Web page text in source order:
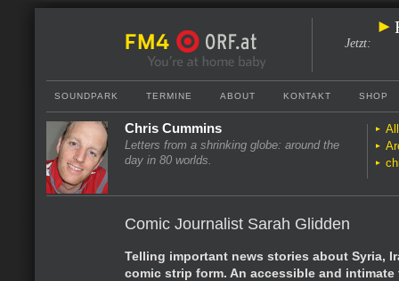
Jetzt:
SOUNDPARK TERMINE ABOUT KONTAKT SHOP
Chris Cummins
Letters from a shrinking globe: around the
day in 80 worlds.
Comic Journalist Sarah Glidden
Telling important news stories about Syria,
comic strip form. An accessible and intimate